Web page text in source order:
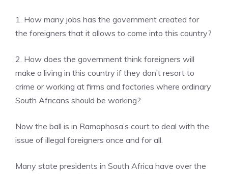
1. How many jobs has the government created for
the foreigners that it allows to come into this country?
2. How does the government think foreigners will
make a living in this country if they don’t resort to
crime or working at firms and factories where ordinary
South Africans should be working?
Now the ball is in Ramaphosa’s court to deal with the
issue of illegal foreigners once and for all.
Many state presidents in South Africa have over the